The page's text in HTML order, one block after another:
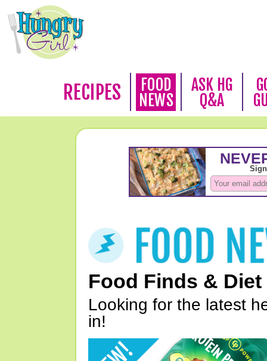
RECIPES
FOOD
NEWS
ASK HG
Q&A
Food Finds & Diet
Looking for the latest
in!